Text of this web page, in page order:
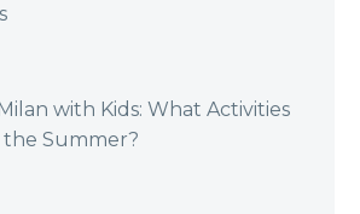
with Kids: What Activities
the Summer?